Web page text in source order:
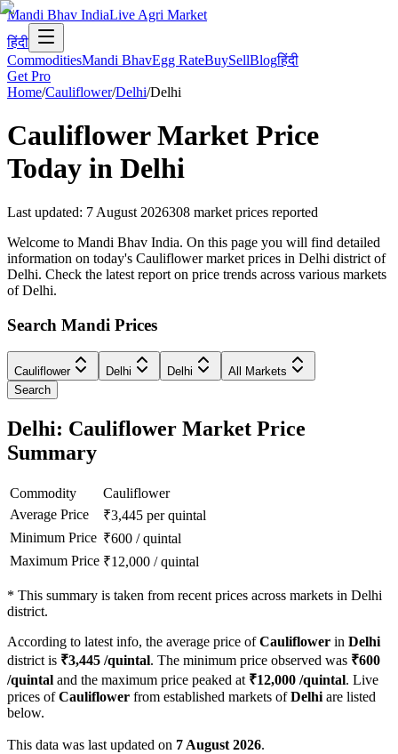
Mandi Bhav IndiaLive Agri Market
हिंदी
CommoditiesMandi BhavEgg RateBuySellBlogहिंदी
Get Pro
Home/Cauliflower/Delhi/Delhi
CauliflowerMarket Price
Today in Delhi
Last updated: 7 August 2026308 market prices reported
Welcome to Mandi Bhav India. On this page you will find detailed
information on today's Cauliflower market prices in Delhi district of
Delhi. Check the latest report on price trends across various markets
of Delhi.
Search Mandi Prices
Cauliflower Delhi Delhi
All Markets
Search
Delhi: Cauliflower Market Price
Summary
Commodity
Cauliflower
Average Price
₹3,445 per quintal
Minimum Price ₹600 /quintal
Maximum Price ₹12,000 /quintal
* This summary is taken from recent prices across markets in Delhi
district.
According to latest info, the average price ofCauliflower in Delhi
district is ₹3,445 /quintal. The minimum price observed was ₹600
/quintal and the maximum price peaked at ₹12,000 /quintal. Live
prices ofCauliflower from established markets ofDelhi are listed
below.
This data was last updated on 7 August 2026.